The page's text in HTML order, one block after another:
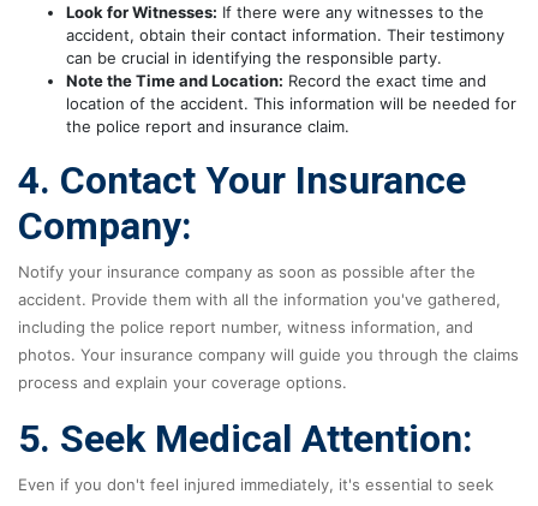
Look for Witnesses: If there were any witnesses to the
accident, obtain their contact information. Their testimony
can be crucial in identifying the responsible party.
Note the Time and Location: Record the exact time and
location of the accident. This information will be needed for
the police report and insurance claim.
4. Contact Your Insurance
Company:
Notify your insurance company as soon as possible after the
accident. Provide them with all the information you've gathered,
including the police report number, witness information, and
photos. Your insurance company will guide you through the claims
process and explain your coverage options.
5. Seek Medical Attention:
Even if you don't feel injured immediately, it's essential to seek